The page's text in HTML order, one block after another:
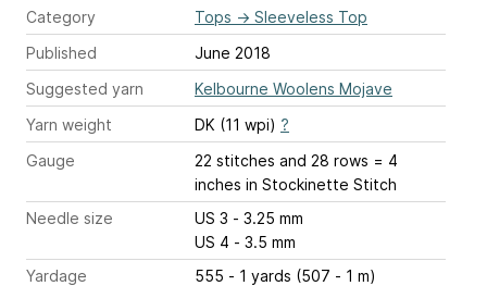
Category Tops → Sleeveless Top
Published
June 2018
Suggested yarn
Kelbourne Woolens Mojave
Yarn weight
DK (11 wpi) ?
Gauge
22 stitches and 28 rows = 4
inches in Stockinette Stitch
Needle size
US 3 - 3.25 mm
US 4 - 3.5 mm
Yardage
555 - 1 yards (507 - 1 m)